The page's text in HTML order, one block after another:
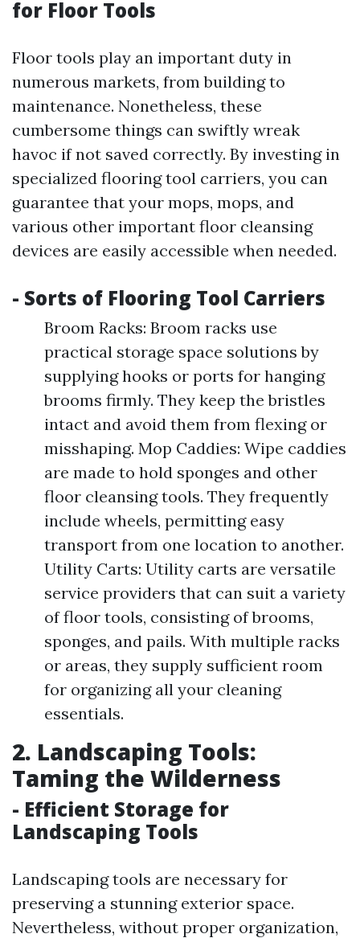
for Floor Tools
Floor tools play an important duty in
numerous markets, from building to
maintenance. Nonetheless, these
cumbersome things can swiftly wreak
havoc if not saved correctly. By investing in
specialized flooring tool carriers, you can
guarantee that your mops, mops, and
various other important floor cleansing
devices are easily accessible when needed.
- Sorts of Flooring Tool Carriers
Broom Racks: Broom racks use
practical storage space solutions by
supplying hooks or ports for hanging
brooms firmly. They keep the bristles
intact and avoid them from flexing or
misshaping. Mop Caddies: Wipe caddies
are made to hold sponges and other
floor cleansing tools. They frequently
include wheels, permitting easy
transport from one location to another.
Utility Carts: Utility carts are versatile
service providers that can suit a variety
of floor tools, consisting of brooms,
sponges, and pails. With multiple racks
or areas, they supply sufficient room
for organizing all your cleaning
essentials.
2. Landscaping Tools:
Taming the Wilderness
- Efficient Storage for
Landscaping Tools
Landscaping tools are necessary for
preserving a stunning exterior space.
Nevertheless, without proper organization,